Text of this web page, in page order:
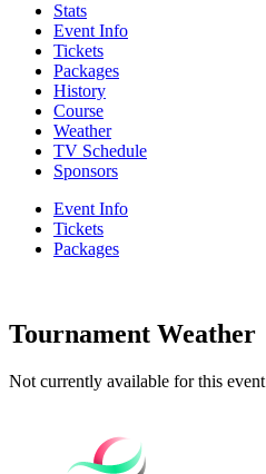
Stats
Event Info
Tickets
Packages
History
Course
Weather
TV Schedule
Sponsors
Event Info
Tickets
Packages
Tournament Weather
Not currently available for this event